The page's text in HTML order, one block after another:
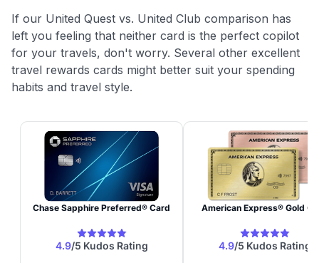
If our United Quest vs. United Club comparison has
left you feeling that neither card is the perfect copilot
for your travels, don't worry. Several other excellent
travel rewards cards might better suit your spending
habits and travel style.